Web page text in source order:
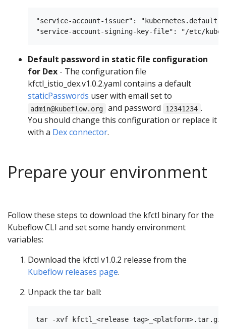
"service-account-issuer":
Default password in static file configuration
for Dex - The configuration file
kfctl_istio_dex.v1.0.2.yaml contains a default
staticPasswords user with email set to
admin@kubeflow.org and password 12341234 .
You should change this configuration or replace it
with a Dex connector.
Prepare your environment
Follow these steps to download the kfctl binary for the
Kubeflow CLI and set some handy environment
variables:
Download the kfctl v1.0.2 release from the
Kubeflow releases page.
Unpack the tar ball: